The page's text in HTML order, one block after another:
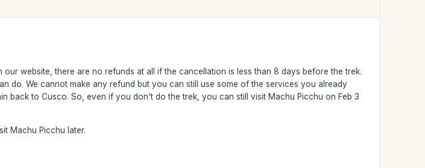
website, there are no refunds at all if the cancellation is less than 8 days before the trek.
do. We cannot make any refund but you can still use some of the services you already
back to Cusco. So, even if you don't do the trek, you can still visit Machu Picchu on Feb 3
Machu Picchu later.